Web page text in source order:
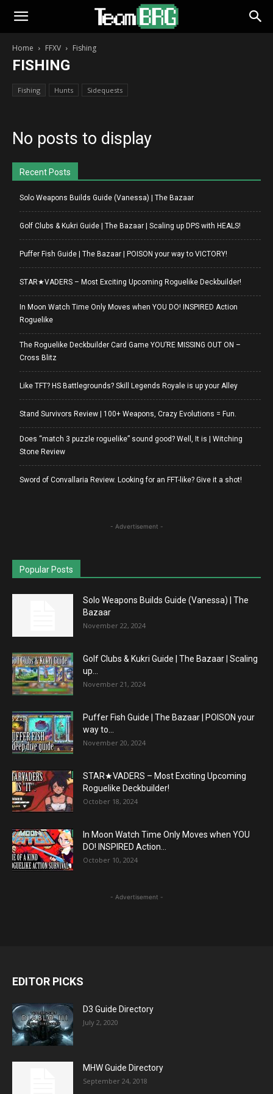
Home FFXV Fishing
FISHING
Fishing Hunts Sidequests
No posts to display
Recent Posts
Solo Weapons Builds Guide (Vanessa) | The Bazaar
Golf Clubs & Kukri Guide | The Bazaar | Scaling up DPS with HEALS!
Puffer Fish Guide | The Bazaar | POISON your way to VICTORY!
STAR★VADERS – Most Exciting Upcoming Roguelike Deckbuilder!
In Moon Watch Time Only Moves when YOU DO! INSPIRED Action
Roguelike
The Roguelike Deckbuilder Card Game YOU’RE MISSING OUT ON –
Cross Blitz
Like TFT? HS Battlegrounds? Skill Legends Royale is up your Alley
Stand Survivors Review | 100+ Weapons, Crazy Evolutions = Fun.
Does “match 3 puzzle roguelike” sound good? Well, It is | Witching
Stone Review
Sword of Convallaria Review. Looking for an FFT-like? Give it a shot!
- Advertisement -
Popular Posts
Solo Weapons Builds Guide (Vanessa) | The
Bazaar
November 22, 2024
Golf Clubs & Kukri Guide | The Bazaar | Scaling
up...
November 21, 2024
Puffer Fish Guide | The Bazaar | POISON your
way to...
November 20, 2024
STAR★VADERS – Most Exciting Upcoming
Roguelike Deckbuilder!
October 18, 2024
In Moon Watch Time Only Moves when YOU
DO! INSPIRED Action...
October 10, 2024
- Advertisement -
EDITOR PICKS
D3 Guide Directory
July 2, 2020
MHW Guide Directory
September 24, 2018